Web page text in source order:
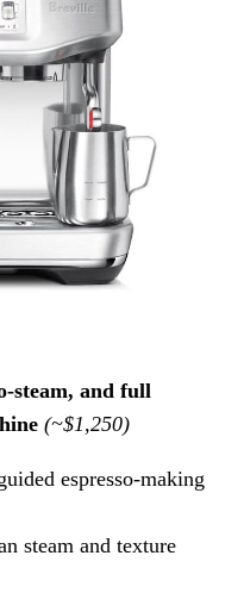
steam, and full
(~$1,250)
espresso-making
steam and texture